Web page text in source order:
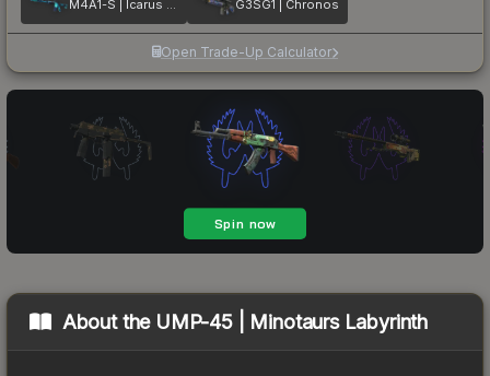
M4A1-S | Icarus Fell G3SG1 | Chronos
Open Trade-Up Calculator
About the UMP-45 | Minotaurs Labyrinth